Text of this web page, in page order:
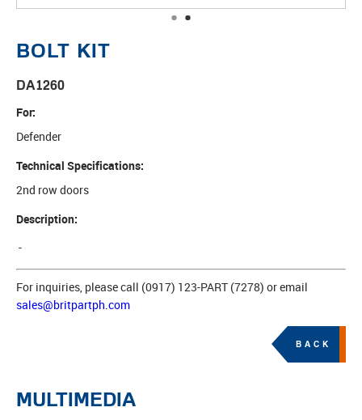
• •
BOLT KIT
DA1260
For:
Defender
Technical Specifications:
2nd row doors
Description:
-
For inquiries, please call (0917) 123-PART (7278) or email
sales@britpartph.com
BACK
MULTIMEDIA